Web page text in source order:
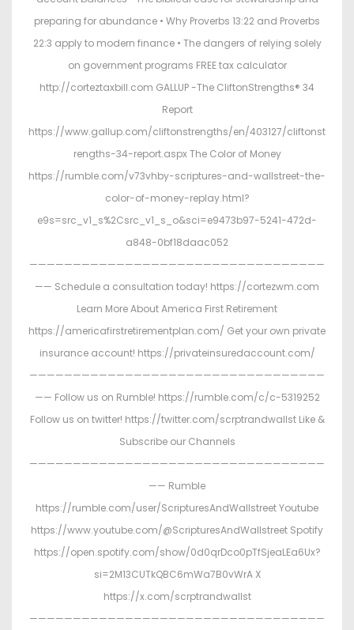
preparing for abundance • Why Proverbs 13:22 and Proverbs
22:3 apply to modern finance • The dangers of relying solely
on government programs FREE tax calculator
http://corteztaxbill.com GALLUP -The CliftonStrengths® 34
Report
https://www.gallup.com/cliftonstrengths/en/403127/cliftonst
rengths-34-report.aspx The Color of Money
https://rumble.com/v73vhby-scriptures-and-wallstreet-the-
color-of-money-replay.html?
e9s=src_v1_s%2Csrc_v1_s_o&sci=e9473b97-5241-472d-
a848-0bf18daac052
——————————————————————————————————
—— Schedule a consultation today! https://cortezwm.com
Learn More About America First Retirement
https://americafirstretirementplan.com/ Get your own private
insurance account! https://privateinsuredaccount.com/
——————————————————————————————————
—— Follow us on Rumble! https://rumble.com/c/c-5319252
Follow us on twitter! https://twitter.com/scrptrandwallst Like &
Subscribe our Channels
——————————————————————————————————
—— Rumble
https://rumble.com/user/ScripturesAndWallstreet Youtube
https://www.youtube.com/@ScripturesAndWallstreet Spotify
https://open.spotify.com/show/0d0qrDco0pTfSjeaLEa6Ux?
si=2M13CUTkQBC6mWa7B0vWrA X
https://x.com/scrptrandwallst
——————————————————————————————————